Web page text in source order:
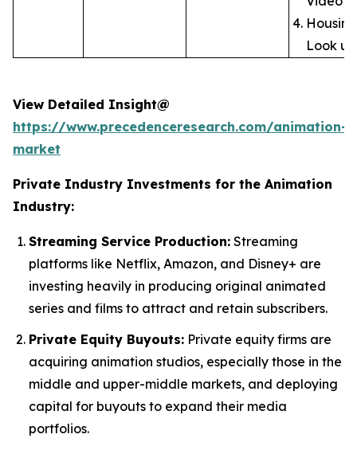
Look up
View Detailed Insight@
https://www.precedenceresearch.com/animation-
market
Private Industry Investments for the Animation
Industry:
Streaming Service Production: Streaming
platforms like Netflix, Amazon, and Disney+ are
investing heavily in producing original animated
series and films to attract and retain subscribers.
Private Equity Buyouts: Private equity firms are
acquiring animation studios, especially those in the
middle and upper-middle markets, and deploying
capital for buyouts to expand their media
portfolios.